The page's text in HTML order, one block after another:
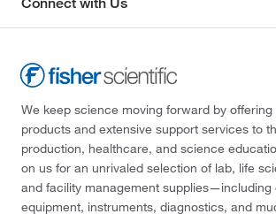
We keep science moving forward by offering
products and extensive support services to
production, healthcare, and science
on us for an unrivaled selection of lab, life
and facility management supplies—including
equipment, instruments, diagnostics, and